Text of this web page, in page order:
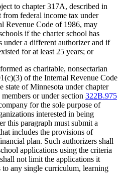
to chapter 317A, described in
from federal income tax under
Revenue Code of 1986, may
if the charter school has
under a different authorizer and if
for at least 25 years; or
as charitable, nonsectarian
of the Internal Revenue Code
state of Minnesota under chapter
or under section 322B.975
for the sole purpose of
interested in being
this paragraph must submit a
includes the provisions of
plan. Such authorizers shall
applications using the criteria
not limit the applications it
to any single curriculum, learning